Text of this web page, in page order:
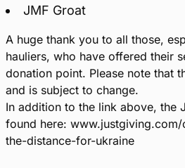
JMF Groat
A huge thank you to all those,
hauliers, who have offered their
donation point. Please note that
and is subject to change.
In addition to the link above, the
found here:
the-distance-for-ukraine